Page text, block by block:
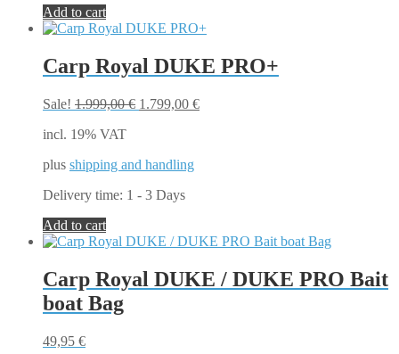
Add to cart
Carp Royal DUKE PRO+
Sale! 1.999,00€ Original
1.799,00 €Current
incl. 19% VAT
plus shipping and handling
Delivery time: 1 - 3 Days
Add to cart
Carp Royal DUKE / DUKE PRO Bait
boat Bag
49,95 €